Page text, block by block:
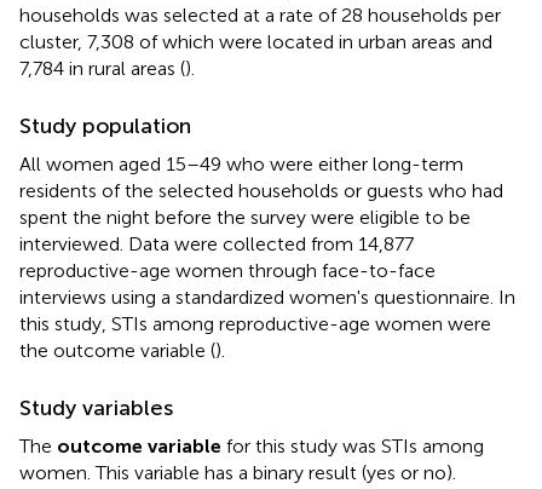
households was selected at a rate of 28 households per
cluster, 7,308 of which were located in urban areas and
7,784 in rural areas ().
Study population
All women aged 15–49 who were either long-term
residents of the selected households or guests who had
spent the night before the survey were eligible to be
interviewed. Data were collected from 14,877
reproductive-age women through face-to-face
interviews using a standardized women's questionnaire. In
this study, STIs among reproductive-age women were
the outcome variable ().
Study variables
The outcome variable for this study was STIs among
women. This variable has a binary result (yes or no).